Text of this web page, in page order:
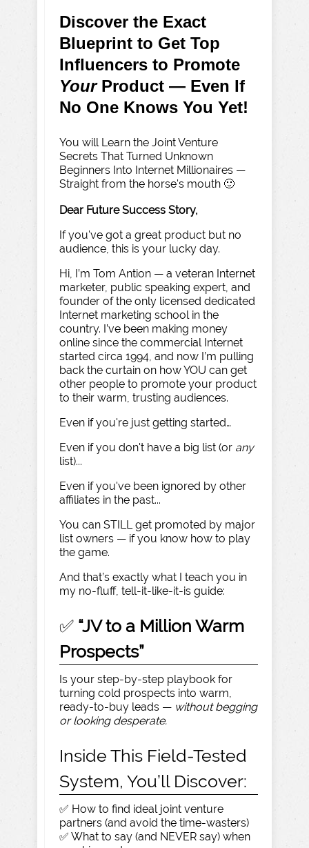
Discover the Exact
Blueprint to Get Top
Influencers to Promote
YourProduct — Even If
No One Knows You Yet!
You will Learn the Joint Venture
Secrets That Turned Unknown
Beginners Into Internet Millionaires —
Straight from the horse's mouth 🙂
Dear Future Success Story,
If you've got a great product but no
audience, this is your lucky day.
Hi, I’m Tom Antion — a veteran Internet
marketer, public speaking expert, and
founder of the only licensed dedicated
Internet marketing school in the
country. I’ve been making money
online since the commercial Internet
started circa 1994, and now I’m pulling
back the curtain on how YOU can get
other people to promote your product
to their warm, trusting audiences.
Even if you're just getting started…
Even if you don't have a big list (or any
list)...
Even if you've been ignored by other
affiliates in the past...
You can STILL get promoted by major
list owners — if you know how to play
the game.
And that’s exactly what I teach you in
my no-fluff, tell-it-like-it-is guide:
✅ “JV to a Million Warm
Prospects”
Is your step-by-step playbook for
turning cold prospects into warm,
ready-to-buy leads — without begging
or looking desperate.
Inside This Field-Tested
System, You’ll Discover:
✅ How to find ideal joint venture
partners (and avoid the time-wasters)
✅ What to say (and NEVER say) when